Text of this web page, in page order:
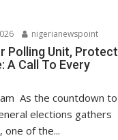
nigerianewspoint
Polling Unit, Protect
A Call To Every
As the countdown to
elections gathers
one of the...